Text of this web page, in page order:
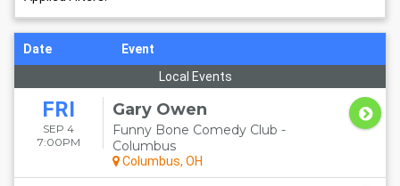
Date
Event
Local Events
FRI
SEP 4
7:00PM
Gary Owen
Funny Bone Comedy Club -
Columbus
Columbus, OH